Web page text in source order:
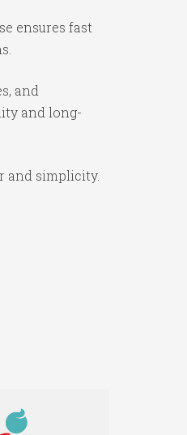
ensures fast
and
and long-
and simplicity.